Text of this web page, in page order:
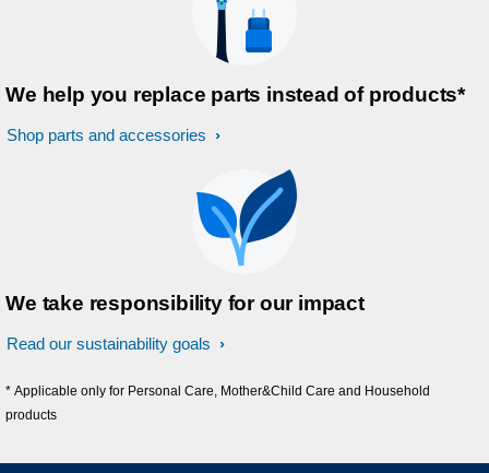
We help you replace parts instead of products*
Shop parts and accessories
We take responsibility for our impact
Read our sustainability goals
* Applicable only for Personal Care, Mother&Child Care and Household
products